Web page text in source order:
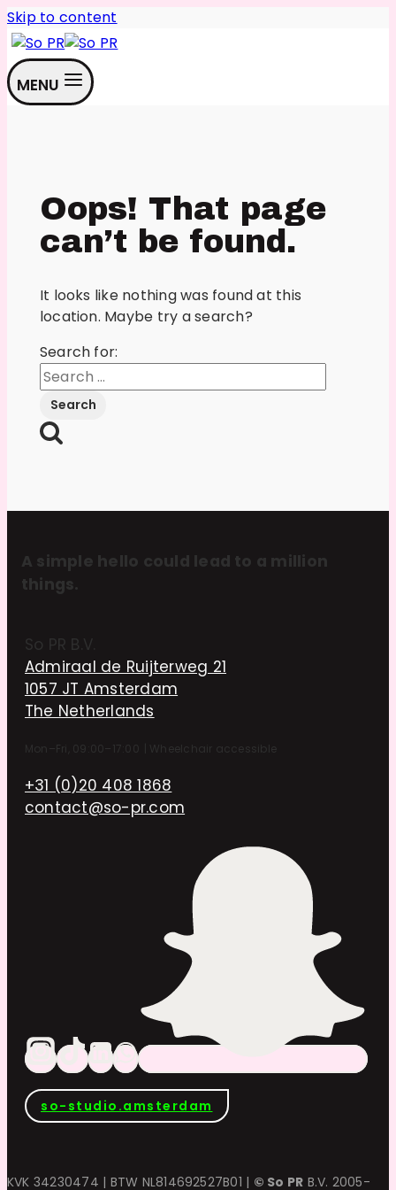
Skip to content
MENU
Oops! That page
can’t be found.
It looks like nothing was found at this
location. Maybe try a search?
Search for:
A simple hello could lead to a million
things.
So PR B.V.
Admiraal de Ruijterweg 21
1057 JT Amsterdam
The Netherlands
Mon–Fri, 09:00–17:00 Wheelchair accessible
+31 (0)20 408 1868
contact@so-pr.com
so-studio.amsterdam
KVK 34230474 | BTW NL814692527B01 | © So PR B.V. 2005-